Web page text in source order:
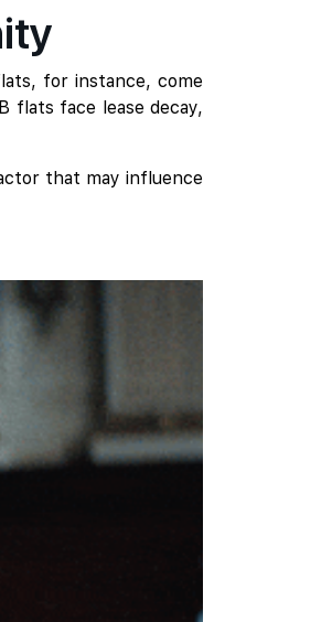
for instance, come
flats face lease decay,
that may influence